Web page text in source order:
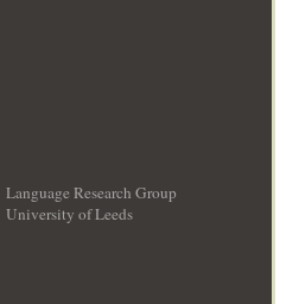
Language Research Group
University of Leeds